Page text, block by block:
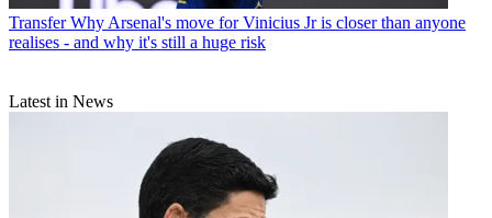
Transfer Why Arsenal's move for Vinicius Jr is closer than anyone
realises - and why it's still a huge risk
Latest in News